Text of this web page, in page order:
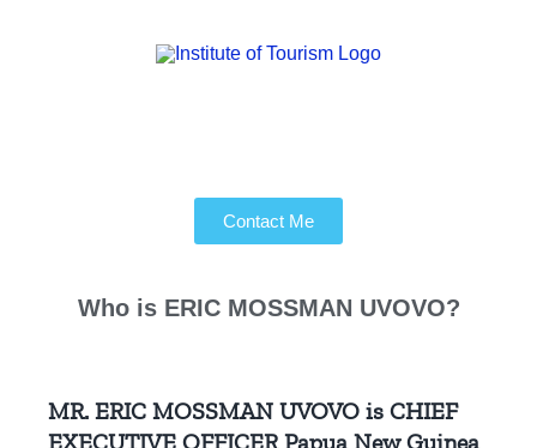
Contact Me
Who is ERIC MOSSMAN UVOVO?
MR. ERIC MOSSMAN UVOVO is CHIEF
EXECUTIVE OFFICERPapua New Guinea